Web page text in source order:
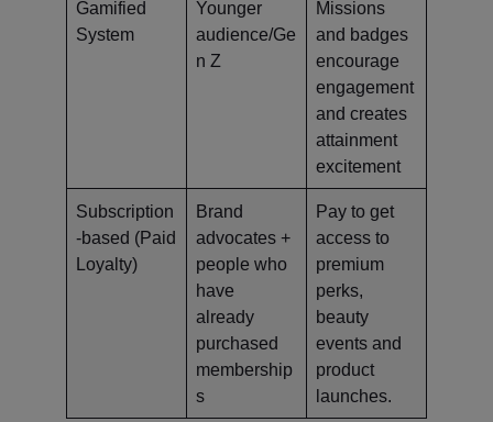
Gamified
System
Younger
audience/Ge
n Z
Missions
and badges
encourage
engagement
and creates
attainment
excitement
Subscription
-based (Paid
Loyalty)
Brand
advocates +
people who
have
already
purchased
membership
s
Pay to get
access to
premium
perks,
beauty
events and
product
launches.